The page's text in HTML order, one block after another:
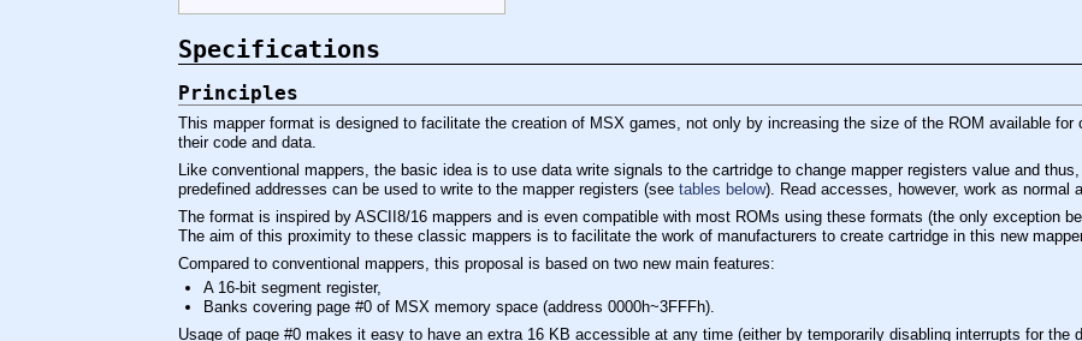
Specifications
Principles
This mapper format is designed to facilitate the creation of MSX games, not only by increasing the size of the ROM available
their code and data.
Like conventional mappers, the basic idea is to use data write signals to the cartridge to change mapper registers value and
predefined addresses can be used to write to the mapper registers (see tables below). Read accesses, however, work as normal
The format is inspired by ASCII8/16 mappers and is even compatible with most ROMs using these formats (the only exception
The aim of this proximity to these classic mappers is to facilitate the work of manufacturers to create cartridge in this new
Compared to conventional mappers, this proposal is based on two new main features:
A 16-bit segment register,
Banks covering page #0 of MSX memory space (address 0000h~3FFFh).
Usage of page #0 makes it easy to have an extra 16 KB accessible at any time (either by temporarily disabling interrupts for the